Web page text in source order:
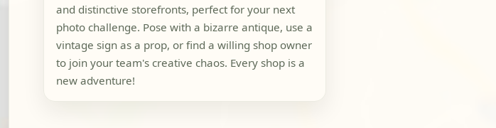
and distinctive storefronts, perfect for your next
photo challenge. Pose with a bizarre antique, use a
vintage sign as a prop, or find a willing shop owner
to join your team's creative chaos. Every shop is a
new adventure!